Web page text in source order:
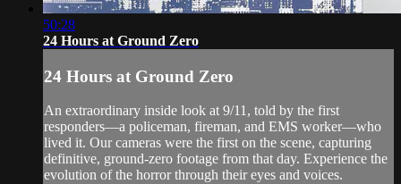
50:28
24 Hours at Ground Zero
24 Hours at Ground Zero
An extraordinary inside look at 9/11, told by the first
responders—a policeman, fireman, and EMS worker—who
lived it. Our cameras were the first on the scene, capturing
definitive, ground-zero footage from that day. Experience the
evolution of the horror through their eyes and voices.